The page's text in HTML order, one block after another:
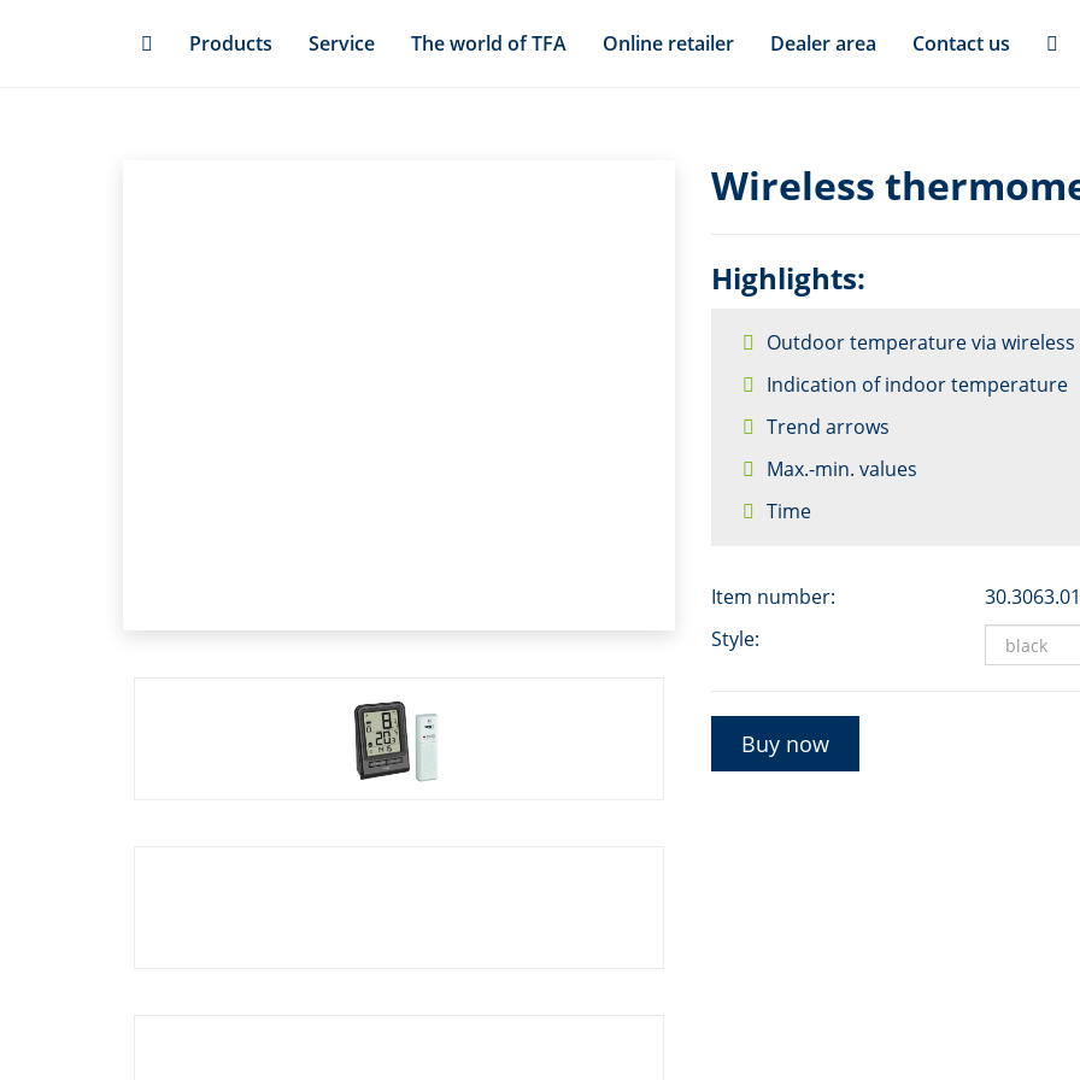
Products Service The world of TFA Online retailer Dealer area Contact us
Wireless
Highlights:
Outdoor temperature via
Indication of indoor temperature
Trend arrows
Max.-min. values
Time
Item number:
30.3063.01
Style:
Buy now